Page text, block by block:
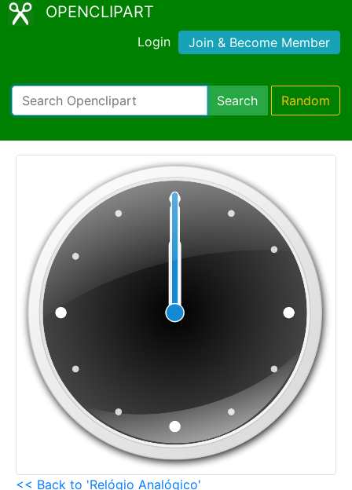
OPENCLIPART
Login Join & Become Member
Search Random
<< Back to 'Relógio Analógico'